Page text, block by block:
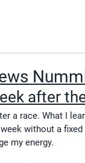
after
a race. What I
without a
my energy.